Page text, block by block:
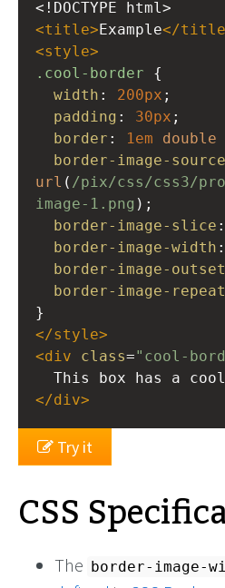
<!DOCTYPE html>
<title> Example</title
<style>
.cool-border {
width : 200px ;
padding : 30px ;
border : 1em double
border-image-source
url ( /pix/css/css3/
image-1.png
border-image-slice
border-image-width
border-image-outset
border-image-repeat
}
</style>
<div class="cool-
This box has a
</div>
Try it
CSS
The border-image-